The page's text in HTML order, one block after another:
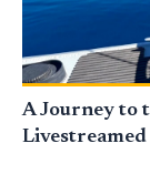
A Journey to